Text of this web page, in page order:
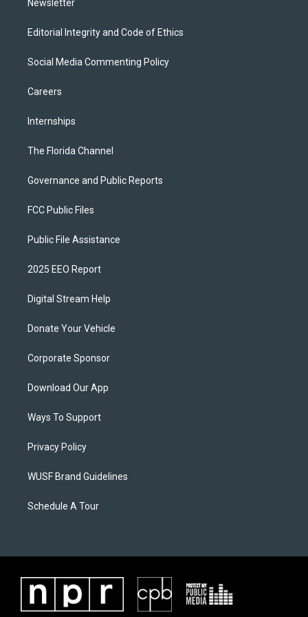
Newsletter
Editorial Integrity and Code of Ethics
Social Media Commenting Policy
Careers
Internships
The Florida Channel
Governance and Public Reports
FCC Public Files
Public File Assistance
2025 EEO Report
Digital Stream Help
Donate Your Vehicle
Corporate Sponsor
Download Our App
Ways To Support
Privacy Policy
WUSF Brand Guidelines
Schedule A Tour